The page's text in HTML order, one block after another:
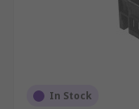
In Stock